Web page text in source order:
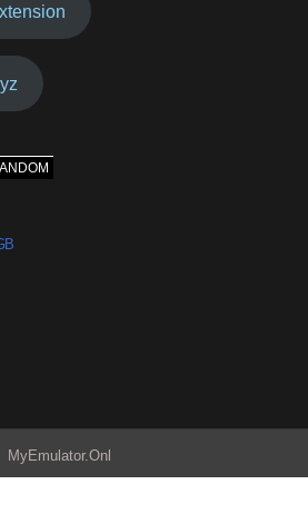
MyEmulator.Onl